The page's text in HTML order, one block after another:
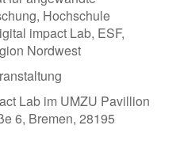
Hochschule
impact Lab, ESF,
Nordwest
Lab im UMZU Pavillion
6, Bremen, 28195